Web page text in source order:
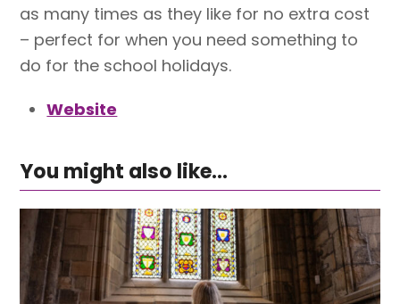
as many times as they like for no extra cost
– perfect for when you need something to
do for the school holidays.
Website
You might also like...